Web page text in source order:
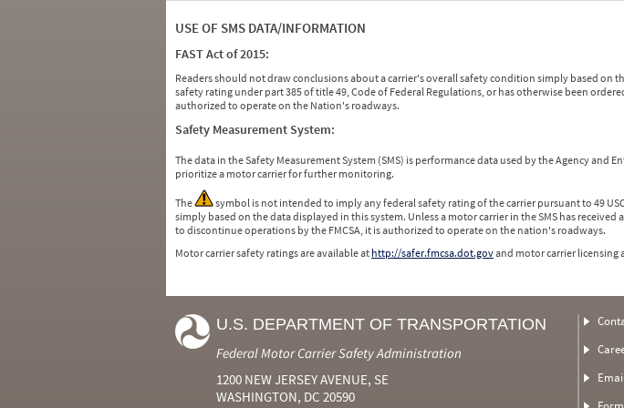
USE OF SMS DATA/INFORMATION
FAST Act of 2015:
Readers should not draw conclusions about a carrier's overall safety condition simply based on
safety rating under part 385 of title 49, Code of Federal Regulations, or has otherwise been
authorized to operate on the Nation's roadways.
Safety Measurement System:
The data in the Safety Measurement System (SMS) is performance data used by the Agency and
prioritize a motor carrier for further monitoring.
The
symbol is not intended to imply any federal safety rating of the carrier pursuant to 49
simply based on the data displayed in this system. Unless a motor carrier in the SMS has received
to discontinue operations by the FMCSA, it is authorized to operate on the nation's roadways.
Motor carrier safety ratings are available at http://safer.fmcsa.dot.govand motor carrier licensing
U.S. DEPARTMENT OF TRANSPORTATION
Federal Motor Carrier Safety Administration
1200 NEW JERSEY AVENUE, SE
WASHINGTON, DC 20590